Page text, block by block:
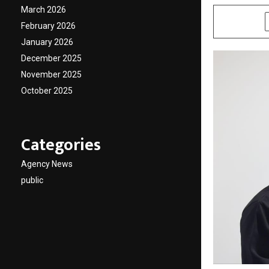
March 2026
February 2026
January 2026
December 2025
November 2025
October 2025
Categories
Agency News
public